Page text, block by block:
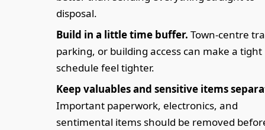
disposal.
Build in a little time buffer. Town-centre
parking, or building access can make a tight
schedule feel tighter.
Keep valuables and sensitive items
Important paperwork, electronics, and
sentimental items should be removed